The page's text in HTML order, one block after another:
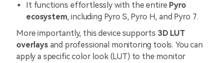
It functions effortlessly with the entire Pyro
ecosystem, including Pyro S, Pyro H, and Pyro 7.
More importantly, this device supports 3D LUT
overlaysand professional monitoring tools. You can
apply a specific color look (LUT) to the monitor